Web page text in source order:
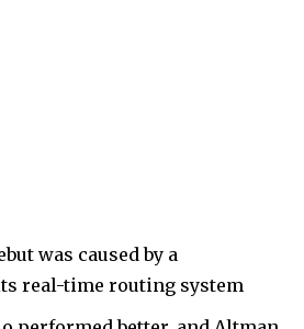
was caused by a
real-time routing system